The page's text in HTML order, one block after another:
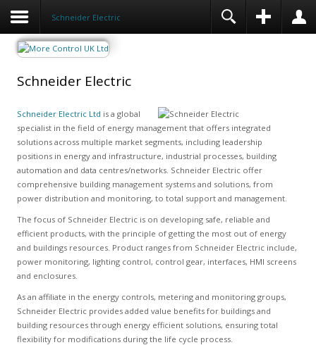
Schneider Electric
Schneider Electric
Schneider Electric Ltd is a global
specialist in the field of energy management that offers integrated
solutions across multiple market segments, including leadership
positions in energy and infrastructure, industrial processes, building
automation and data centres/networks. Schneider Electric offer
comprehensive building management systems and solutions, from
power distribution and monitoring, to total support and management.
The focus of Schneider Electric is on developing safe, reliable and
efficient products, with the principle of getting the most out of energy
and buildings resources. Product ranges from Schneider Electric include,
power monitoring, lighting control, control gear, interfaces, HMI screens
and enclosures.
As an affiliate in the energy controls, metering and monitoring groups,
Schneider Electric provides added value benefits for buildings and
building resources through energy efficient solutions, ensuring total
flexibility for modifications during the life cycle process.